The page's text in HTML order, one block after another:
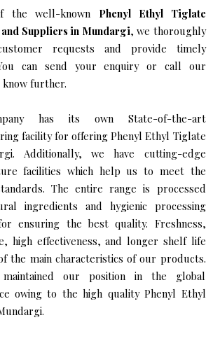
the well-known Phenyl Ethyl Tiglate
Suppliers in Mundargi, we thoroughly
requests and provide timely
can send your enquiry or call our
further.
has its own State-of-the-art
facility for offering Phenyl Ethyl Tiglate
Additionally, we have cutting-edge
facilities which help us to meet the
The entire range is processed
ingredients and hygienic processing
ensuring the best quality. Freshness,
high effectiveness, and longer shelf life
the main characteristics of our products.
our position in the global
owing to the high quality Phenyl Ethyl